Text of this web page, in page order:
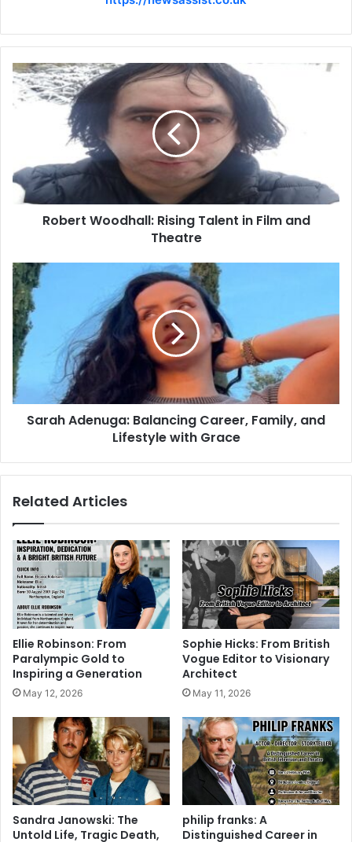
Robert Woodhall: Rising Talent in Film and
Theatre
Sarah Adenuga: Balancing Career, Family, and
Lifestyle with Grace
Related Articles
Ellie Robinson: From
Paralympic Gold to
Inspiring a Generation
May 12, 2026
Sophie Hicks: From British
Vogue Editor to Visionary
Architect
May 11, 2026
Sandra Janowski: The
Untold Life, Tragic Death,
philip franks: A
Distinguished Career in